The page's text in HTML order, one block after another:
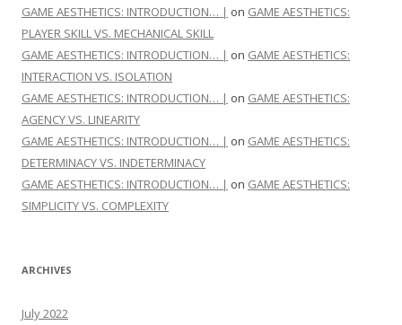
GAME AESTHETICS: INTRODUCTION… | on GAME AESTHETICS:
PLAYER SKILL VS. MECHANICAL SKILL
GAME AESTHETICS: INTRODUCTION… | on GAME AESTHETICS:
INTERACTION VS. ISOLATION
GAME AESTHETICS: INTRODUCTION… | on GAME AESTHETICS:
AGENCY VS. LINEARITY
GAME AESTHETICS: INTRODUCTION… | on GAME AESTHETICS:
DETERMINACY VS. INDETERMINACY
GAME AESTHETICS: INTRODUCTION… | on GAME AESTHETICS:
SIMPLICITY VS. COMPLEXITY
ARCHIVES
July 2022